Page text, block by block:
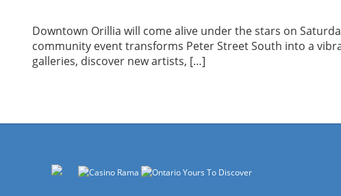
Downtown Orillia will come alive under the stars on
community event transforms Peter Street South into a
galleries, discover new artists, […]